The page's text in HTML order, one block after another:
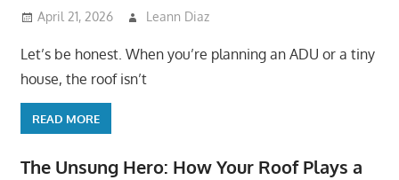
April 21, 2026 Leann Diaz
Let’s be honest. When you’re planning an ADU or a tiny
house, the roof isn’t
READ MORE
The Unsung Hero: How Your Roof Plays a